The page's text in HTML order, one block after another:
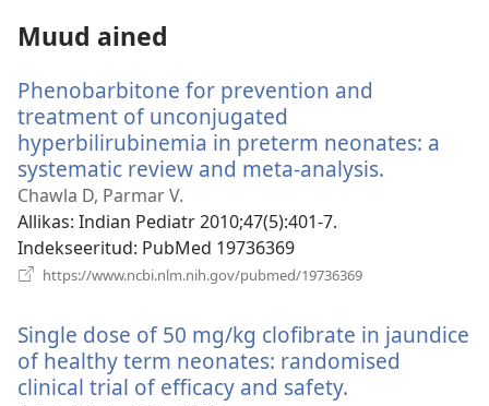
Muud ained
Phenobarbitone for prevention and
treatment of unconjugated
hyperbilirubinemia in preterm neonates: a
systematic review and meta-analysis.
Chawla D, Parmar V.
Allikas‎: Indian Pediatr 2010;47(5):401-7.
Indekseeritud‎: PubMed 19736369
https://www.ncbi.nlm.nih.gov/pubmed/19736369
Single dose of 50 mg/kg clofibrate in jaundice
of healthy term neonates: randomised
clinical trial of efficacy and safety.